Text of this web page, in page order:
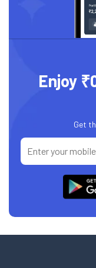
Enjoy
Get